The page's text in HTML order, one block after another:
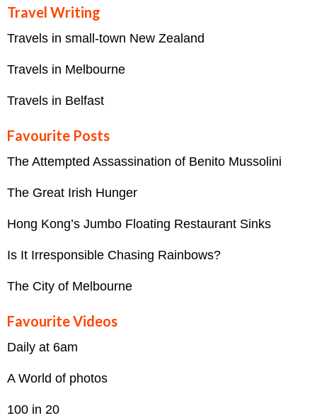
Travel Writing
Travels in small-town New Zealand
Travels in Melbourne
Travels in Belfast
Favourite Posts
The Attempted Assassination of Benito Mussolini
The Great Irish Hunger
Hong Kong’s Jumbo Floating Restaurant Sinks
Is It Irresponsible Chasing Rainbows?
The City of Melbourne
Favourite Videos
Daily at 6am
A World of photos
100 in 20